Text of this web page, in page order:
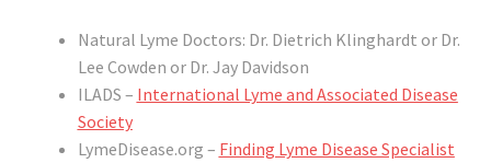
Natural Lyme Doctors: Dr. Dietrich Klinghardt or Dr.
Lee Cowden or Dr. Jay Davidson
ILADS – International Lyme and Associated Disease
Society
LymeDisease.org – Finding Lyme Disease Specialist